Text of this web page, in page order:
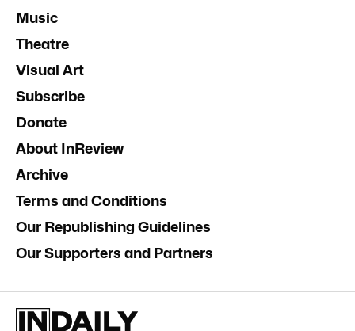
Music
Theatre
Visual Art
Subscribe
Donate
About InReview
Archive
Terms and Conditions
Our Republishing Guidelines
Our Supporters and Partners